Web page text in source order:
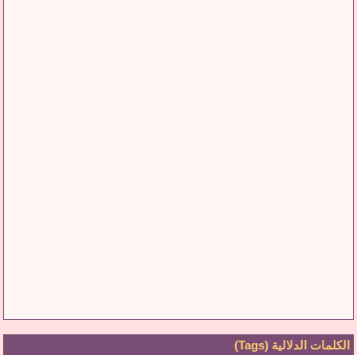
الكلمات الدلالية (Tags)